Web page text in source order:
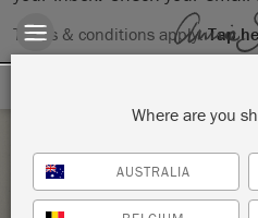
Terms & conditions apply.Tap
Thursday 8 July, 2021
Where are you
AUSTRALIA